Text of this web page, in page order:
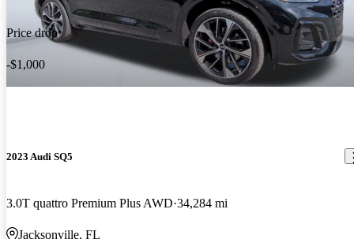
Price drop
-$1,000
2023 Audi SQ5
3.0T quattro Premium Plus AWD 34,284 mi
Jacksonville, FL